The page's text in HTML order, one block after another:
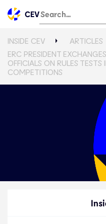
CEV
INSIDE CEV ARTICLES
ERC PRESIDENT
OFFICIALS ON RULES
COMPETITIONS